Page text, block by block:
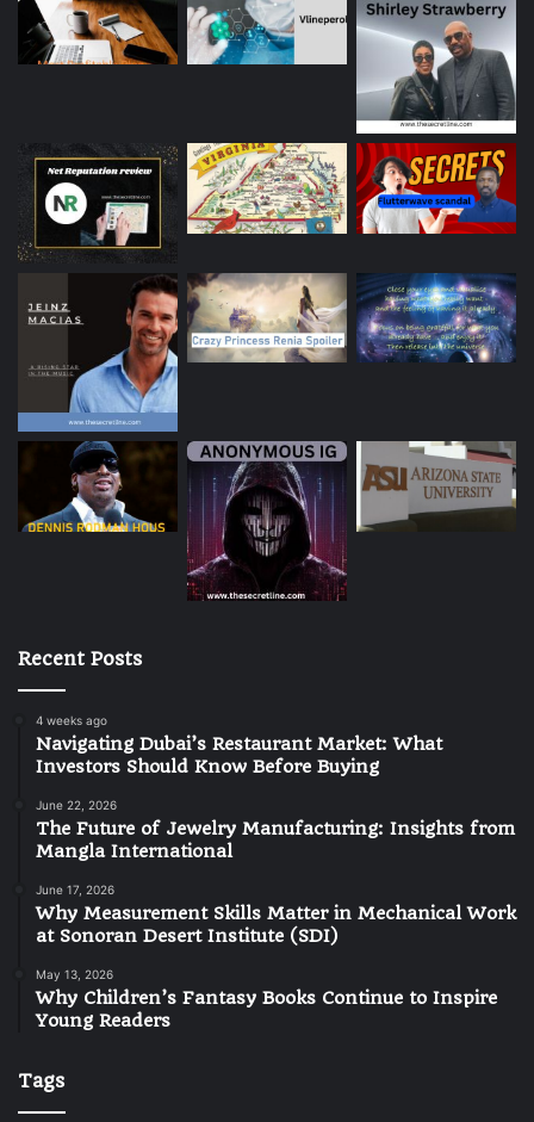
Recent Posts
4 weeks ago
Navigating Dubai’s Restaurant Market: What
Investors Should Know Before Buying
June 22, 2026
The Future of Jewelry Manufacturing: Insights from
Mangla International
June 17, 2026
Why Measurement Skills Matter in Mechanical Work
at Sonoran Desert Institute (SDI)
May 13, 2026
Why Children’s Fantasy Books Continue to Inspire
Young Readers
Tags